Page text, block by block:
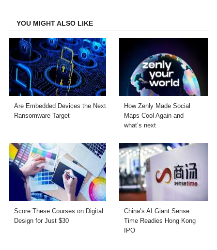
YOU MIGHT ALSO LIKE
Are Embedded Devices the Next
Ransomware Target
How Zenly Made Social
Maps Cool Again and
what’s next
Score These Courses on Digital
Design for Just $30
China’s AI Giant Sense
Time Readies Hong Kong
IPO